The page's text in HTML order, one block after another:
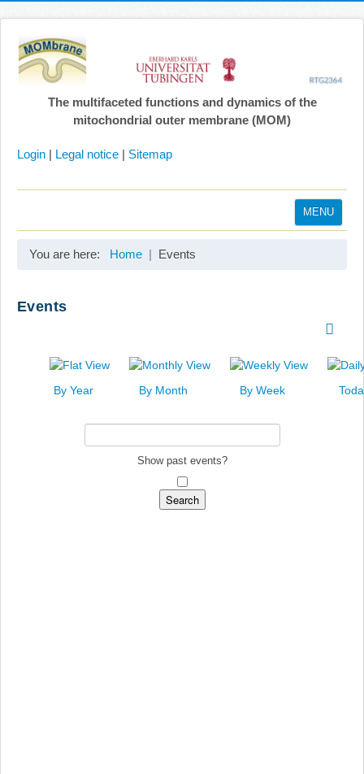
The multifaceted functions and dynamics of the
mitochondrial outer membrane (MOM)
Login | Legal notice | Sitemap
MENU
You are here: Home Events
Events
By Year By Month By Week
Show past events?